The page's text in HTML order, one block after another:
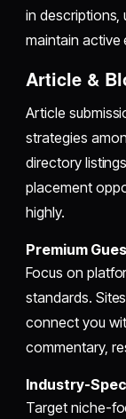
in descriptions,
maintain active
Article &
Article
strategies
directory
placement
highly.
Premium
Focus on
standards.
connect you
commentary,
Industry-
Target niche-